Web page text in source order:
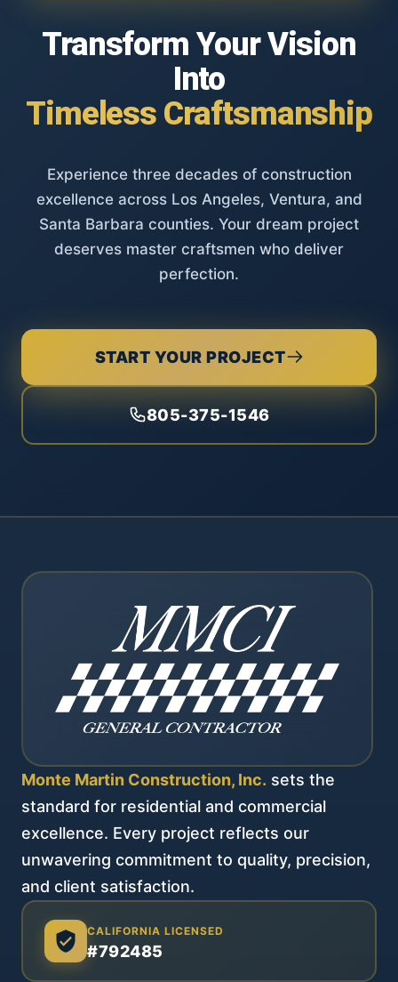
Transform Your Vision
Into
Timeless Craftsmanship
Experience three decades of construction
excellence across Los Angeles, Ventura, and
Santa Barbara counties. Your dream project
deserves master craftsmen who deliver
perfection.
START YOUR PROJECT
805-375-1546
Monte Martin Construction, Inc. sets the
standard for residential and commercial
excellence. Every project reflects our
unwavering commitment to quality, precision,
and client satisfaction.
CALIFORNIA LICENSED
#792485